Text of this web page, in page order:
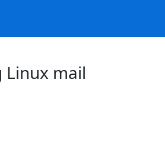
Linux mail